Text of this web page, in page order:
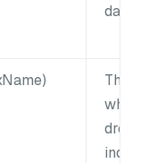
The
which
index